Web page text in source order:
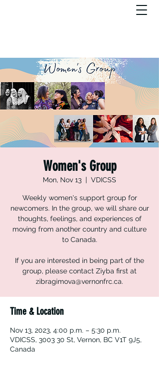
Women's Group
Mon, Nov 13
  |
VDICSS
Weekly women's support group for
newcomers. In the group, we will share our
thoughts, feelings, and experiences of
moving from another country and culture
to Canada.
If you are interested in being part of the
group, please contact Ziyba first at
zibragimova@vernonfrc.ca.
Time & Location
Nov 13, 2023, 4:00 p.m. – 5:30 p.m.
VDICSS, 3003 30 St, Vernon, BC V1T 9J5,
Canada